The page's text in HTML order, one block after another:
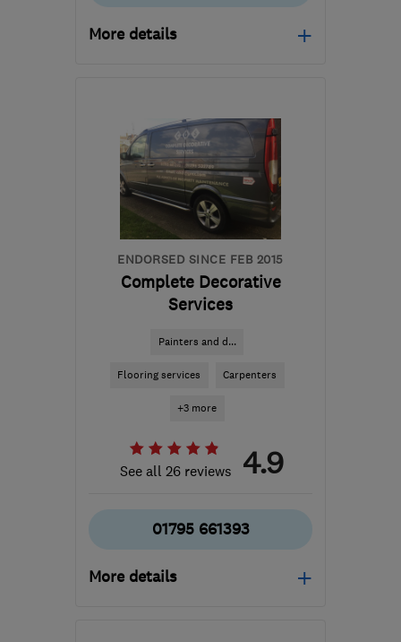
More details
lrickettsbuilding@gmail.com
ENDORSED SINCE FEB 2015
Complete Decorative
Services
Painters and d...
Flooring services Carpenters
+3 more
See all 26 reviews 4.9
01795 661393
More details